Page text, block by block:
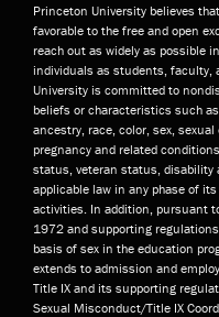
Princeton University believes
favorable to the free and open
reach out as widely as possible
individuals as students, faculty,
University is committed to
beliefs or characteristics such
ancestry, race, color, sex,
pregnancy and related
status, veteran status, disability
applicable law in any phase of
activities. In addition, pursuant
1972 and supporting
basis of sex in the education
extends to admission and
Title IX and its supporting
Sexual Misconduct/Title IX